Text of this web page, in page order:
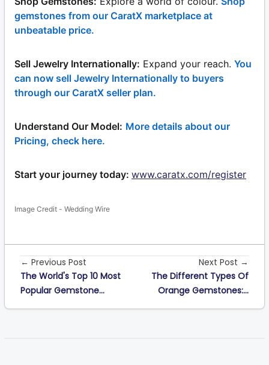
gemstones from our CaratX marketplace at
unbeatable price.
Sell Jewelry Internationally: Expand your reach. You
can now sell Jewelry Internationally to buyers
through our CaratX seller plan.
Understand Our Model: More details about our
Pricing, check here.
Start your journey today: www.caratx.com/register
Image Credit - Wedding Wire
← Previous Post
The World's Top 10 Most
Popular Gemstone...
Next Post →
The Different Types Of
Orange Gemstones:...